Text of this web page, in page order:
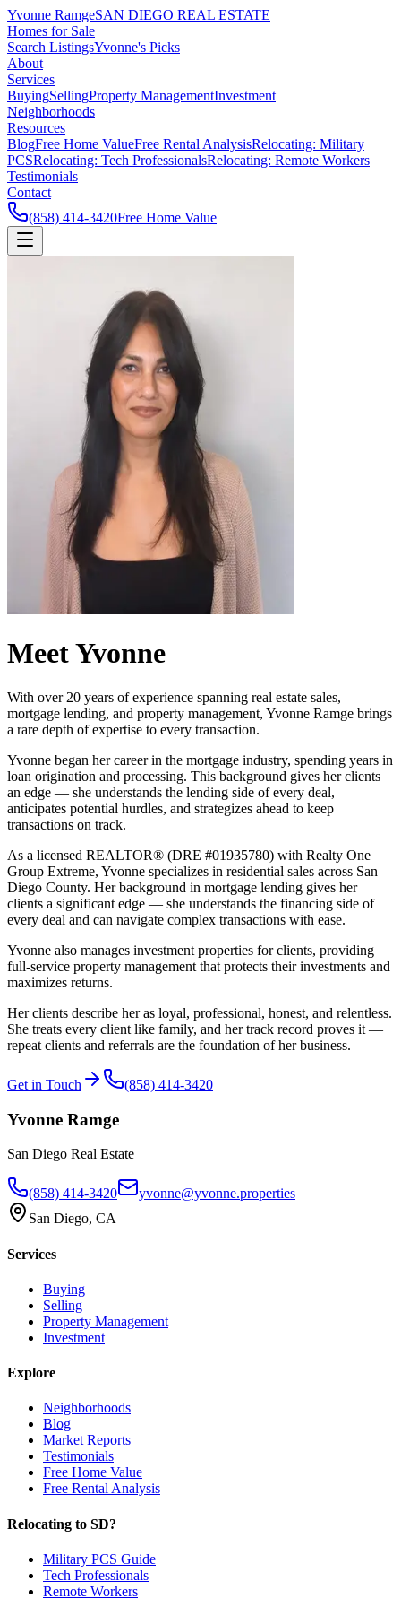
Yvonne RamgeSAN DIEGO REAL ESTATE
Homes for Sale
Search ListingsYvonne's Picks
About
Services
BuyingSellingProperty ManagementInvestment
Neighborhoods
Resources
BlogFree Home ValueFree Rental AnalysisRelocating: Military
PCSRelocating: Tech ProfessionalsRelocating: Remote Workers
Testimonials
Contact
(858) 414-3420Free Home Value
Meet Yvonne
With over 20 years of experience spanning real estate sales,
mortgage lending, and property management, Yvonne Ramge brings
a rare depth of expertise to every transaction.
Yvonne began her career in the mortgage industry, spending years in
loan origination and processing. This background gives her clients
an edge — she understands the lending side of every deal,
anticipates potential hurdles, and strategizes ahead to keep
transactions on track.
As a licensed REALTOR® (DRE #01935780) with Realty One
Group Extreme, Yvonne specializes in residential sales across San
Diego County. Her background in mortgage lending gives her
clients a significant edge — she understands the financing side of
every deal and can navigate complex transactions with ease.
Yvonne also manages investment properties for clients, providing
full-service property management that protects their investments and
maximizes returns.
Her clients describe her as loyal, professional, honest, and relentless.
She treats every client like family, and her track record proves it —
repeat clients and referrals are the foundation of her business.
Get in Touch (858) 414-3420
Yvonne Ramge
San Diego Real Estate
(858) 414-3420
yvonne@yvonne.properties
San Diego, CA
Services
Buying
Selling
Property Management
Investment
Explore
Neighborhoods
Blog
Market Reports
Testimonials
Free Home Value
Free Rental Analysis
Relocating to SD?
Military PCS Guide
Tech Professionals
Remote Workers